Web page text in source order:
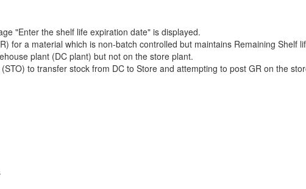
"Enter the shelf life expiration date" is displayed.
for a material which is non-batch controlled but maintains Remaining Shelf
plant (DC plant) but not on the store plant.
to transfer stock from DC to Store and attempting to post GR on the